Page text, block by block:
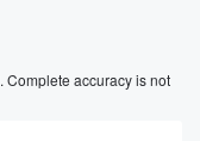
accuracy is not